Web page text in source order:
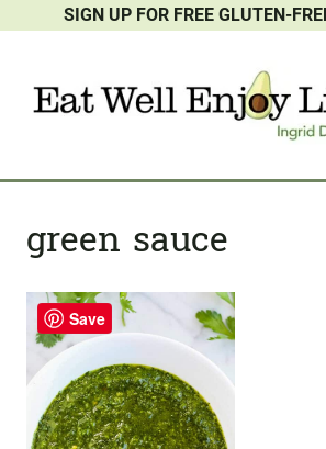
content
SIGN UP FOR FREE GLUTEN-
green sauce
Save